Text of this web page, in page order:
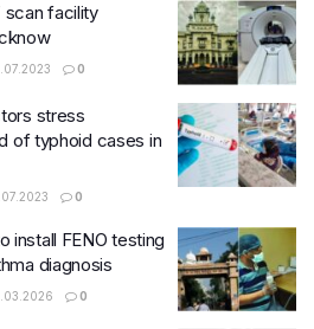
scan facility
0
stress
of typhoid cases in
0
install FENO testing
diagnosis
0